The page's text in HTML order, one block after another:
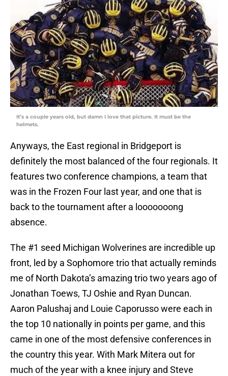
It’s a couple years old, but damn I love that picture. It must be the
helmets.
Anyways, the East regional in Bridgeport is
definitely the most balanced of the four regionals. It
features two conference champions, a team that
was in the Frozen Four last year, and one that is
back to the tournament after a looooooong
absence.
The #1 seed Michigan Wolverines are incredible up
front, led by a Sophomore trio that actually reminds
me of North Dakota’s amazing trio two years ago of
Jonathan Toews, TJ Oshie and Ryan Duncan.
Aaron Palushaj and Louie Caporusso were each in
the top 10 nationally in points per game, and this
came in one of the most defensive conferences in
the country this year. With Mark Mitera out for
much of the year with a knee injury and Steve